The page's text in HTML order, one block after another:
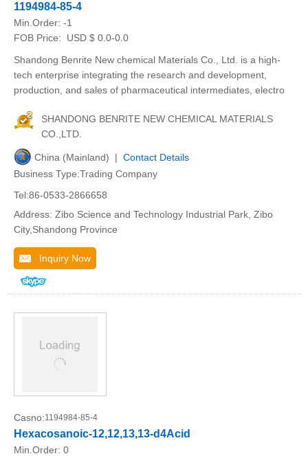
1194984-85-4
Min.Order: -1
FOB Price:
USD $ 0.0-0.0
Shandong Benrite New chemical Materials Co., Ltd. is a high-
tech enterprise integrating the research and development,
production, and sales of pharmaceutical intermediates, electro
SHANDONG BENRITE NEW CHEMICAL MATERIALS
CO.,LTD.
China (Mainland) | Contact Details
Business Type:Trading Company
Tel:86-0533-2866658
Address: Zibo Science and Technology Industrial Park, Zibo
City,Shandong Province
Inquiry Now
Casno:1194984-85-4
Hexacosanoic-12,12,13,13-d4Acid
Min.Order: 0